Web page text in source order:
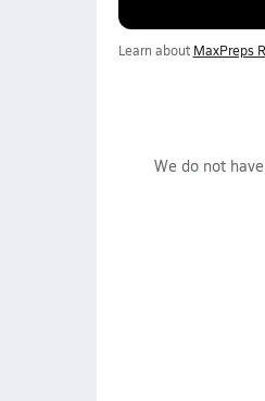
Learn about MaxPreps
We do not